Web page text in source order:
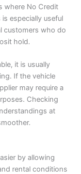
where No Credit
especially useful
customers who do
hold.
it is usually
If the vehicle
may require a
Checking
at
by allowing
rental conditions